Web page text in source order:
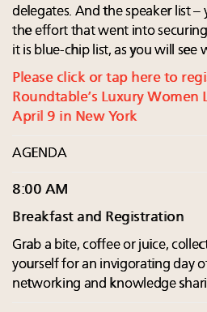
delegates. And the speaker list –
the effort that went into
it is blue-chip list, as you will see
Please click or tap here to
Roundtable’s Luxury Women
April 9 in New York
AGENDA
8:00 AM
Breakfast and Registration
Grab a bite, coffee or juice,
yourself for an invigorating day
networking and knowledge